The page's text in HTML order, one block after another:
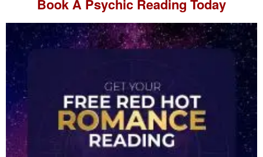
y
Book APsychic Reading Today